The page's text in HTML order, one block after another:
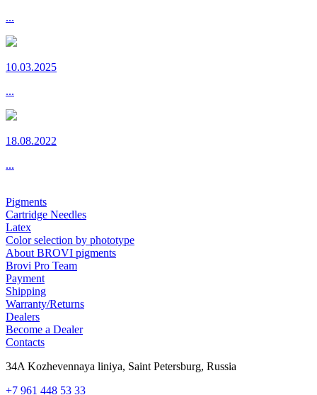
...
10.03.2025
...
18.08.2022
...
Pigments
Cartridge Needles
Latex
Color selection by phototype
About BROVI pigments
Brovi Pro Team
Payment
Shipping
Warranty/Returns
Dealers
Become a Dealer
Contacts
34A Kozhevennaya liniya, Saint Petersburg, Russia
+7 961 448 53 33